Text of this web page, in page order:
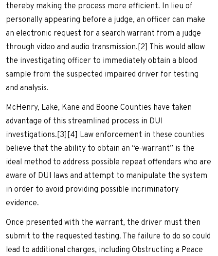
thereby making the process more efficient. In lieu of
personally appearing before a judge, an officer can make
an electronic request for a search warrant from a judge
through video and audio transmission.[2] This would allow
the investigating officer to immediately obtain a blood
sample from the suspected impaired driver for testing
and analysis.
McHenry, Lake, Kane and Boone Counties have taken
advantage of this streamlined process in DUI
investigations.[3][4] Law enforcement in these counties
believe that the ability to obtain an “e-warrant” is the
ideal method to address possible repeat offenders who are
aware of DUI laws and attempt to manipulate the system
in order to avoid providing possible incriminatory
evidence.
Once presented with the warrant, the driver must then
submit to the requested testing. The failure to do so could
lead to additional charges, including Obstructing a Peace